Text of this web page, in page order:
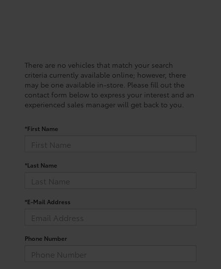
There are no vehicles that match your search
criteria currently available online; however, there
may be one available in-store. Please fill out the
contact form below to express your interest and an
experienced sales manager will get back to you.
*First Name
*Last Name
*E-Mail Address
Phone Number